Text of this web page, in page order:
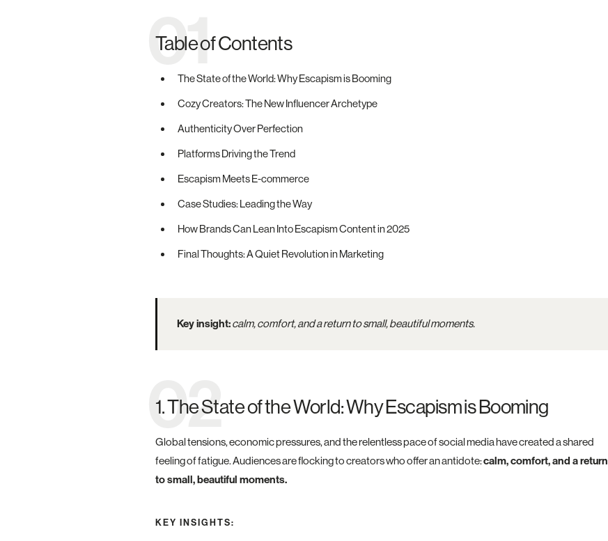
01
Table of Contents
The State of the World: Why Escapism is Booming
Cozy Creators: The New Influencer Archetype
Authenticity Over Perfection
Platforms Driving the Trend
Escapism Meets E-commerce
Case Studies: Leading the Way
How Brands Can Lean Into Escapism Content in 2025
Final Thoughts: A Quiet Revolution in Marketing
Key insight:calm, comfort, and a return to small, beautiful moments.
02
1. The State of the World: Why Escapism is Booming
Global tensions, economic pressures, and the relentless pace of social media have created a shared
feeling of fatigue. Audiences are flocking to creators who offer an antidote:calm, comfort, and a return
to small, beautiful moments.
KEY INSIGHTS: